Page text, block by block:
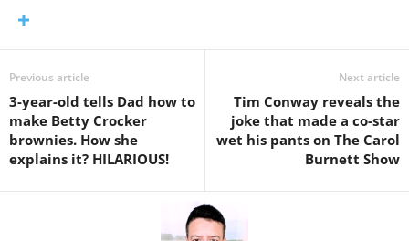
Previous article
3-year-old tells Dad how to
make Betty Crocker
brownies. How she
explains it? HILARIOUS!
Next article
Tim Conway reveals the
joke that made a co-star
wet his pants on The Carol
Burnett Show